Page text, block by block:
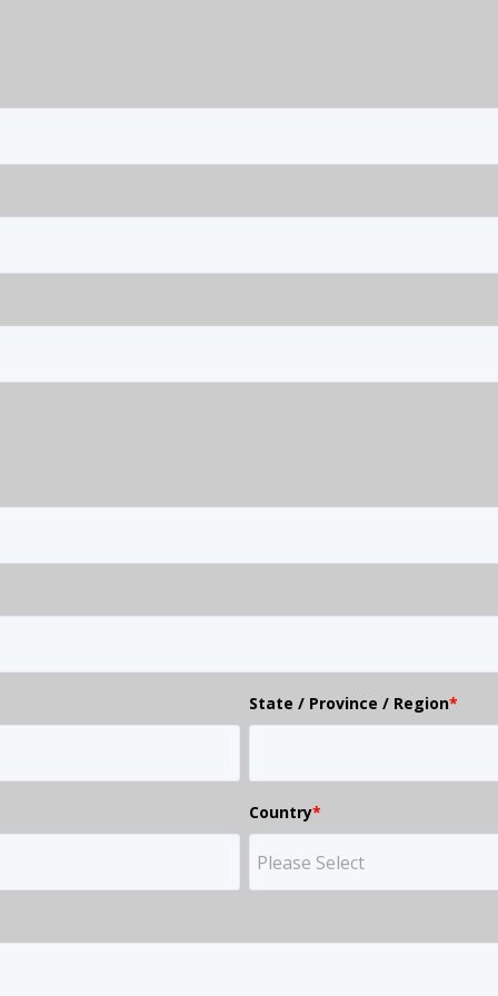
State / Province / Region*
Country*